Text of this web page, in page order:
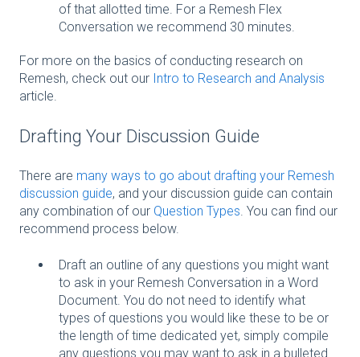
of that allotted time. For a Remesh Flex
Conversation we recommend 30 minutes.
For more on the basics of conducting research on
Remesh, check out our Intro to Research and Analysis
article.
Drafting Your Discussion Guide
There are many ways to go about drafting your Remesh
discussion guide, and your discussion guide can contain
any combination of our Question Types. You can find our
recommend process below.
Draft an outline of any questions you might want
to ask in your Remesh Conversation in a Word
Document. You do not need to identify what
types of questions you would like these to be or
the length of time dedicated yet, simply compile
any questions you may want to ask in a bulleted